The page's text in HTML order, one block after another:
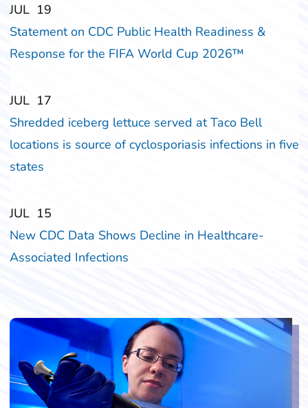
‎‎JUL ‎‎19
Statement on CDC Public Health Readiness &
Response for the FIFA World Cup 2026™
‎‎JUL ‎‎17
Shredded iceberg lettuce served at Taco Bell
locations is source of cyclosporiasis infections in five
states
‎‎JUL ‎‎15
New CDC Data Shows Decline in Healthcare-
Associated Infections